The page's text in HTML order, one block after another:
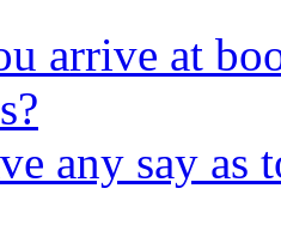
arrive at
any say as